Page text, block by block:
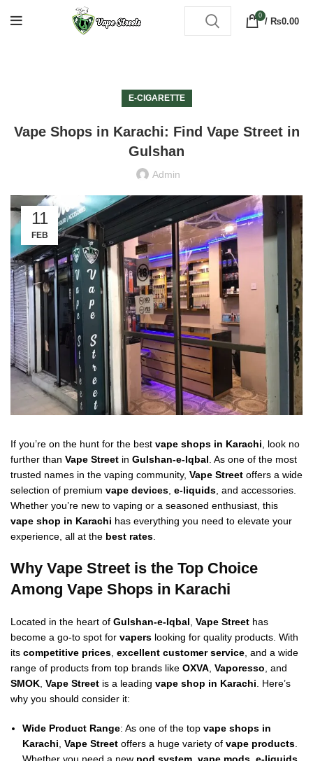
0
/ ₨0.00
E-CIGARETTE
Vape Shops in Karachi: Find Vape Street in
Gulshan
Admin
11
FEB
If you’re on the hunt for the best vape shops in Karachi , look no
further than Vape Street in Gulshan-e-Iqbal . As one of the most
trusted names in the vaping community, Vape Street offers a wide
selection of premium vape devices e-liquids , and accessories.
Whether you’re new to vaping or a seasoned enthusiast, this
vape shop in Karachi has everything you need to elevate your
experience, all at the best rates
Why Vape Street is the Top Choice
Among Vape Shops in Karachi
Located in the heart of Gulshan-e-Iqbal Vape Street has
become a go-to spot for vapers looking for quality products. With
its competitive prices excellent customer service , and a wide
range of products from top brands like OXVA Vaporesso , and
SMOK Vape Street is a leading vape shop in Karachi . Here’s
why you should consider it:
Wide Product Range: As one of the top vape shops in
Karachi Vape Street offers a huge variety of vape products
Whether you need a new pod system vape mods e-liquids